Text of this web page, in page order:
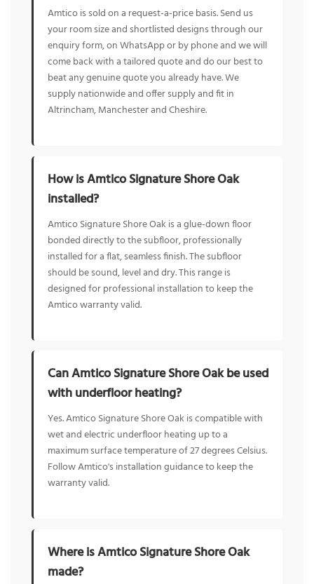
Amtico is sold on a request-a-price basis. Send us
your room size and shortlisted designs through our
enquiry form, on WhatsApp or by phone and we will
come back with a tailored quote and do our best to
beat any genuine quote you already have. We
supply nationwide and offer supply and fit in
Altrincham, Manchester and Cheshire.
How is Amtico Signature Shore Oak
installed?
Amtico Signature Shore Oak is a glue-down floor
bonded directly to the subfloor, professionally
installed for a flat, seamless finish. The subfloor
should be sound, level and dry. This range is
designed for professional installation to keep the
Amtico warranty valid.
Can Amtico Signature Shore Oak be used
with underfloor heating?
Yes. Amtico Signature Shore Oak is compatible with
wet and electric underfloor heating up to a
maximum surface temperature of 27 degrees Celsius.
Follow Amtico's installation guidance to keep the
warranty valid.
Where is Amtico Signature Shore Oak
made?